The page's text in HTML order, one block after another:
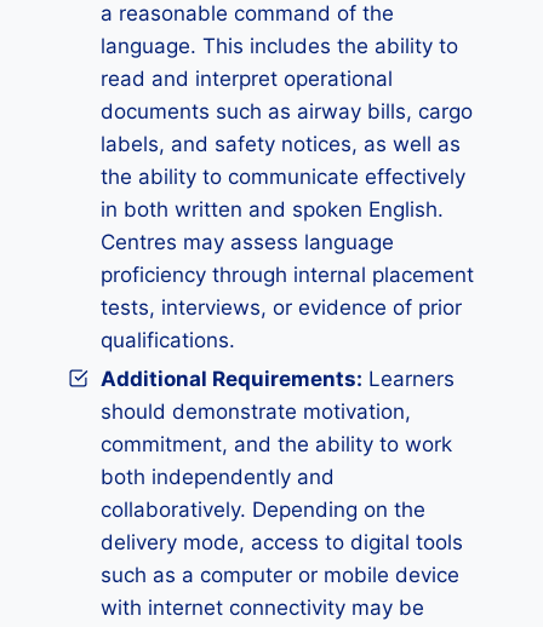
a reasonable command of the
language. This includes the ability to
read and interpret operational
documents such as airway bills, cargo
labels, and safety notices, as well as
the ability to communicate effectively
in both written and spoken English.
Centres may assess language
proficiency through internal placement
tests, interviews, or evidence of prior
qualifications.
Additional Requirements: Learners
should demonstrate motivation,
commitment, and the ability to work
both independently and
collaboratively. Depending on the
delivery mode, access to digital tools
such as a computer or mobile device
with internet connectivity may be